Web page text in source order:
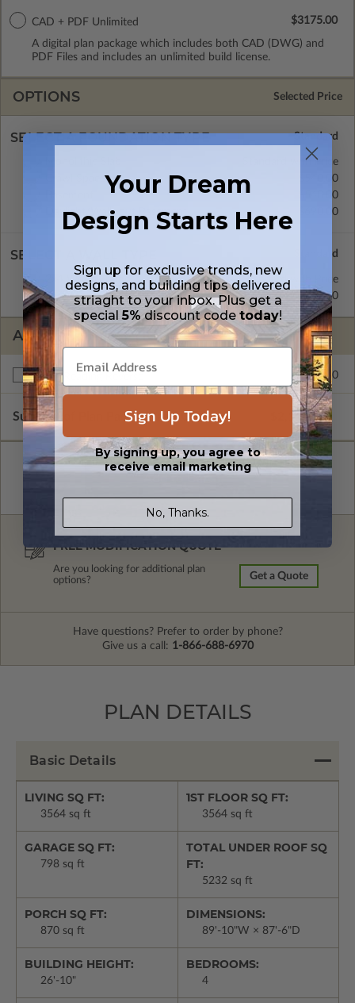
CAD + PDF Unlimited
A digital plan package which includes both CAD (DWG) and
PDF Files and includes an unlimited build license.
$3175.00
OPTIONS Selected Price
SELECT A FOUNDATION TYPE
Standard with Price
Crawl Space
$540.00
$540.00
Daylight/Walk-out Basement
$690.00
SELECT A WALL TYPE
2x4 Wood Frame
Standard with Price
2x6 Wood Frame
$295.00
ADDITIONAL OPTIONS
Right Reading Reverse $245.00
Subtotal of Plan Package and Options $2,115.00
FREE MODIFICATION QUOTE
Are you looking for additional plan
options?
Get a Quote
Have questions? Prefer to order by phone?
Give us a call: 1-866-688-6970
PLAN DETAILS
Basic Details
LIVING SQ FT:
3564 sq ft
1ST FLOOR SQ FT:
3564 sq ft
GARAGE SQ FT:
798 sq ft
TOTAL UNDER ROOF SQ
FT:
5232 sq ft
PORCH SQ FT:
870 sq ft
DIMENSIONS:
89'-10"W × 87'-6"D
BUILDING HEIGHT:
26'-10"
BEDROOMS:
4
Your Dream
Design Starts Here
Sign up for exclusive trends, new
designs, and building tips delivered
striaght to your inbox. Plus get a
special5%discount code today!
Sign Up Today!
By signing up, you agree to
receive email marketing
No, Thanks.